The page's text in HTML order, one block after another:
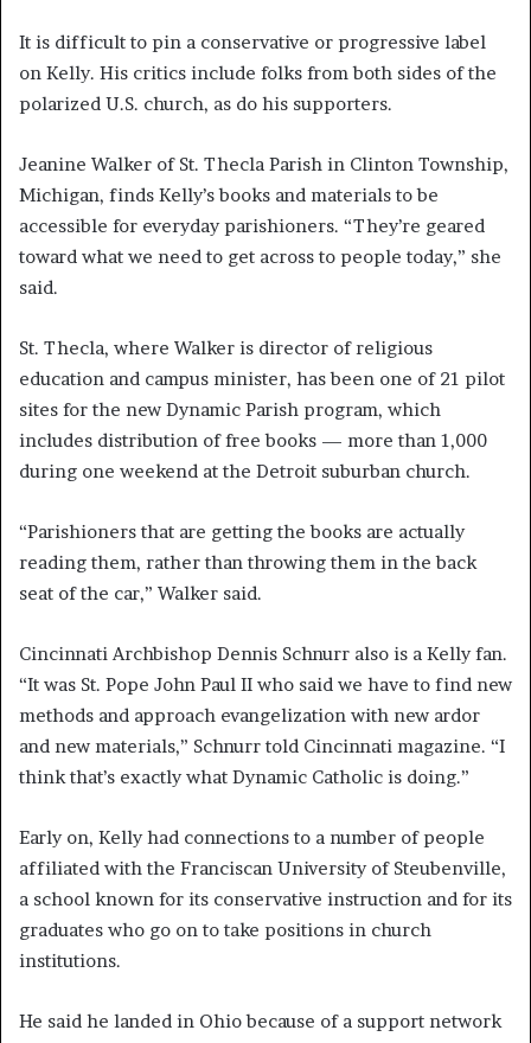
It is difficult to pin a conservative or progressive label
on Kelly. His critics include folks from both sides of the
polarized U.S. church, as do his supporters.
Jeanine Walker of St. Thecla Parish in Clinton Township,
Michigan, finds Kelly’s books and materials to be
accessible for everyday parishioners. “They’re geared
toward what we need to get across to people today,” she
said.
St. Thecla, where Walker is director of religious
education and campus minister, has been one of 21 pilot
sites for the new Dynamic Parish program, which
includes distribution of free books — more than 1,000
during one weekend at the Detroit suburban church.
“Parishioners that are getting the books are actually
reading them, rather than throwing them in the back
seat of the car,” Walker said.
Cincinnati Archbishop Dennis Schnurr also is a Kelly fan.
“It was St. Pope John Paul II who said we have to find new
methods and approach evangelization with new ardor
and new materials,” Schnurr told Cincinnati magazine. “I
think that’s exactly what Dynamic Catholic is doing.”
Early on, Kelly had connections to a number of people
affiliated with the Franciscan University of Steubenville,
a school known for its conservative instruction and for its
graduates who go on to take positions in church
institutions.
He said he landed in Ohio because of a support network